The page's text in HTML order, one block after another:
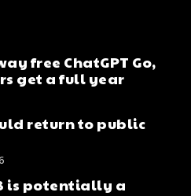
free ChatGPT Go,
get a full year
return to public
is potentially a